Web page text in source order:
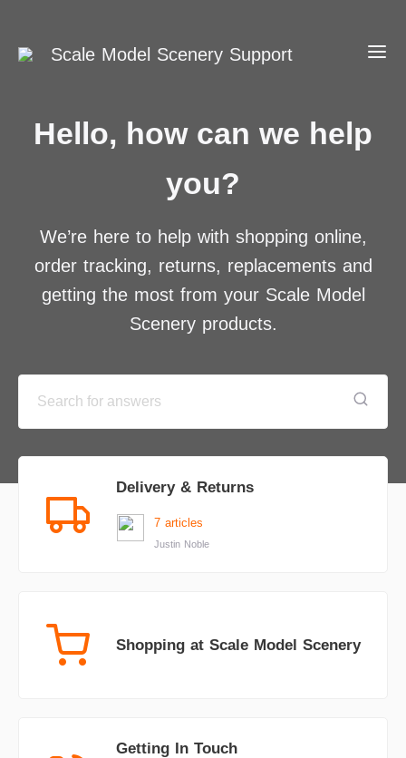
Scale Model Scenery Support
Hello, how can we help
you?
We’re here to help with shopping online,
order tracking, returns, replacements and
getting the most from your Scale Model
Scenery products.
Delivery & Returns
7 articles
Justin Noble
Shopping at Scale Model Scenery
Getting In Touch